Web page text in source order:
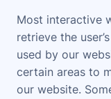
Most interactive
retrieve the
used by our
certain areas to
our website.